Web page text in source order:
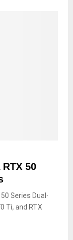
50
Series Dual-
Ti, and RTX